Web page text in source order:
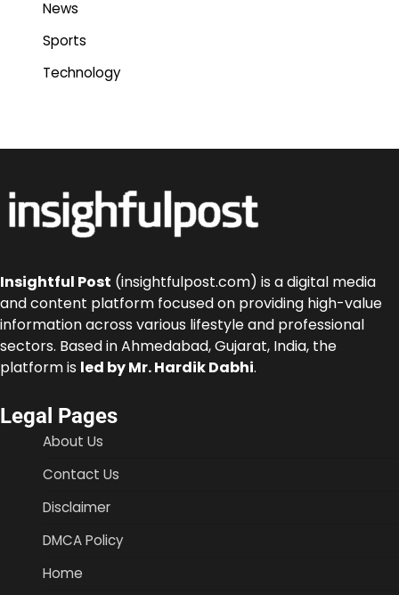
News
Sports
Technology
Insightful Post (insightfulpost.com) is a digital media
and content platform focused on providing high-value
information across various lifestyle and professional
sectors. Based in Ahmedabad, Gujarat, India, the
platform is led by Mr. Hardik Dabhi.
Legal Pages
About Us
Contact Us
Disclaimer
DMCA Policy
Home